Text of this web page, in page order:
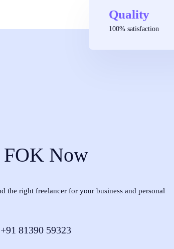
Quality
100% satisfaction
Now
the right freelancer for your business and personal
81390 59323